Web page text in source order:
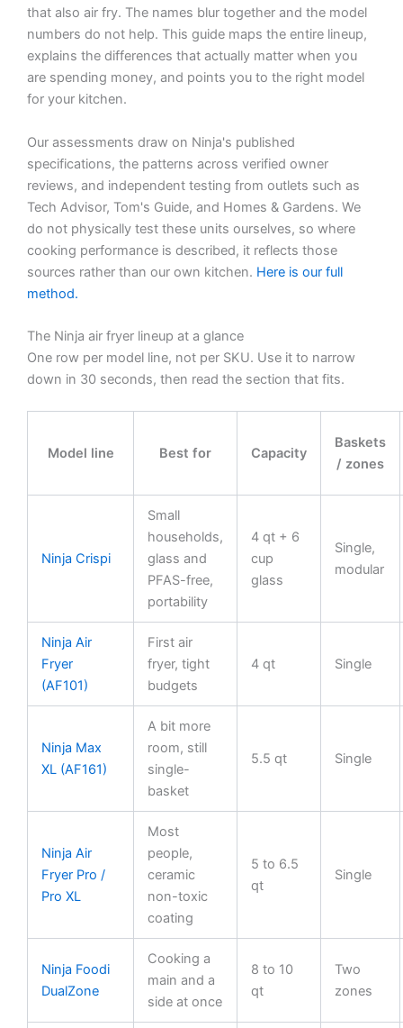
that also air fry. The names blur together and the model
numbers do not help. This guide maps the entire lineup,
explains the differences that actually matter when you
are spending money, and points you to the right model
for your kitchen.
Our assessments draw on Ninja's published
specifications, the patterns across verified owner
reviews, and independent testing from outlets such as
Tech Advisor, Tom's Guide, and Homes & Gardens. We
do not physically test these units ourselves, so where
cooking performance is described, it reflects those
sources rather than our own kitchen. Here is our full
method.
The Ninja air fryer lineup at a glance
One row per model line, not per SKU. Use it to narrow
down in 30 seconds, then read the section that fits.
Model line Best for Capacity
Baskets
/ zones
Ninja Crispi
Small
households,
glass and
PFAS-free,
portability
4 qt + 6
cup
glass
Single,
modular
Ninja Air
Fryer
(AF101)
First air
fryer, tight
budgets
4 qt Single
Ninja Max
XL (AF161)
A bit more
room, still
single-
basket
5.5 qt Single
Ninja Air
Fryer Pro /
Pro XL
Most
people,
ceramic
non-toxic
coating
5 to 6.5
qt
Single
Ninja Foodi
DualZone
Cooking a
main and a
side at once
8 to 10
qt
Two
zones